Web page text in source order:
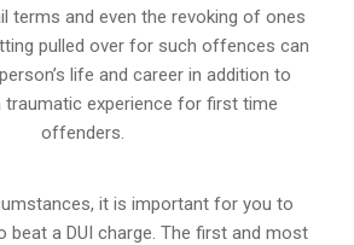
terms and even the revoking of ones
pulled over for such offences can
life and career in addition to
traumatic experience for first time
offenders.
it is important for you to
beat a DUI charge. The first and most